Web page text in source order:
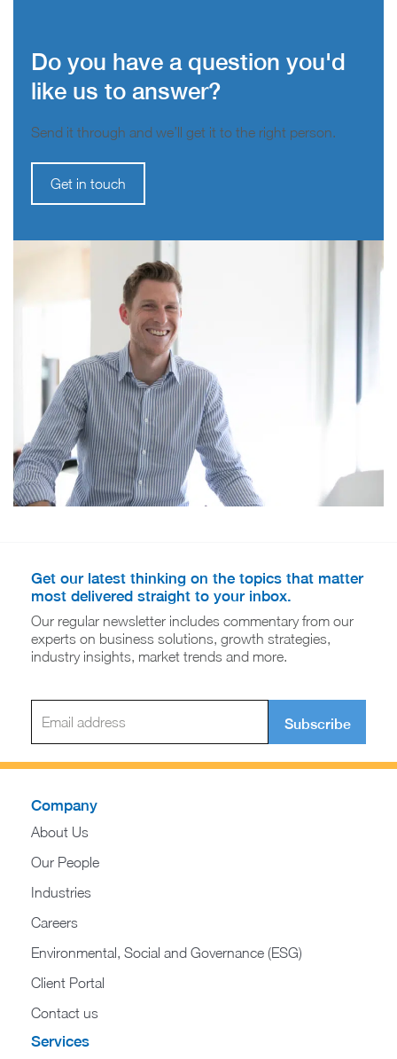
Do you have a question you'd
like us to answer?
Send it through and we’ll get it to the right person.
Get in touch
Get our latest thinking on the topics that matter
most delivered straight to your inbox.
Our regular newsletter includes commentary from our
experts on business solutions, growth strategies,
industry insights, market trends and more.
Subscribe
Company
About Us
Our People
Industries
Careers
Environmental, Social and Governance (ESG)
Client Portal
Contact us
Services